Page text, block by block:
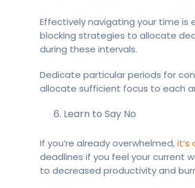
Effectively navigating your time is
blocking strategies to allocate
during these intervals.
Dedicate particular periods for
allocate sufficient focus to each
Learn to Say No
If you’re already overwhelmed,it’s
deadlines if you feel your current
to decreased productivity and